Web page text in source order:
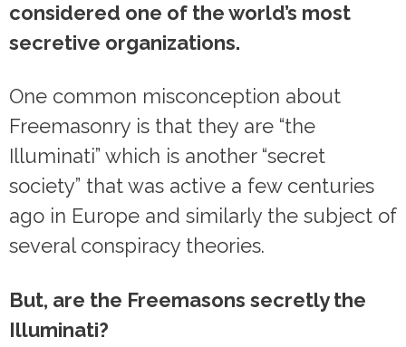
considered one of the world’s most
secretive organizations.
One common misconception about
Freemasonry is that they are “the
Illuminati” which is another “secret
society” that was active a few centuries
ago in Europe and similarly the subject of
several conspiracy theories.
But, are the Freemasons secretly the
Illuminati?